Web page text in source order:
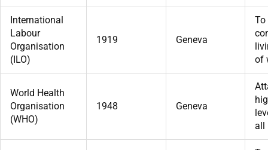
International
Labour
Organisation
(ILO)
1919 Geneva
To
of
World Health
Organisation
(WHO)
1948 Geneva
all